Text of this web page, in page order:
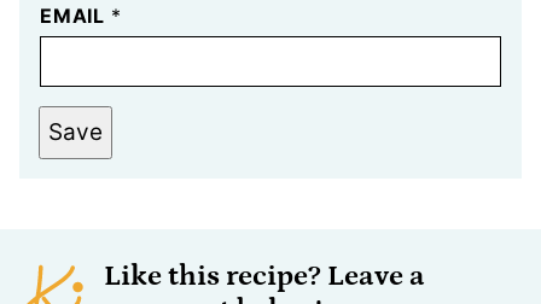
EMAIL *
Save
Like this recipe? Leave a